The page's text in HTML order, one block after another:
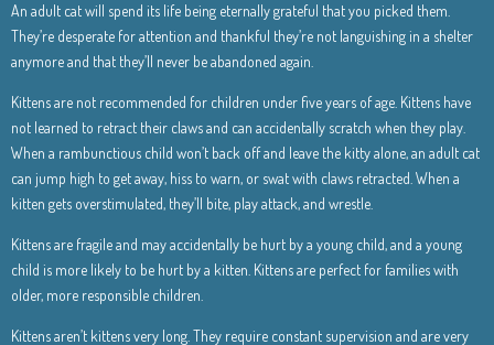
An adult cat will spend its life being eternally grateful that you picked them.
They’re desperate for attention and thankful they’re not languishing in a shelter
anymore and that they’ll never be abandoned again.
Kittens are not recommended for children under five years of age. Kittens have
not learned to retract their claws and can accidentally scratch when they play.
When a rambunctious child won’t back off and leave the kitty alone, an adult cat
can jump high to get away, hiss to warn, or swat with claws retracted. When a
kitten gets overstimulated, they’ll bite, play attack, and wrestle.
Kittens are fragile and may accidentally be hurt by a young child, and a young
child is more likely to be hurt by a kitten. Kittens are perfect for families with
older, more responsible children.
Kittens aren’t kittens very long. They require constant supervision and are very